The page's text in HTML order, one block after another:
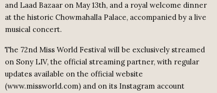
and Laad Bazaar on May 13th, and a royal welcome dinner
at the historic Chowmahalla Palace, accompanied by a live
musical concert.
The 72nd Miss World Festival will be exclusively streamed
on Sony LIV, the official streaming partner, with regular
updates available on the official website
(www.missworld.com) and on its Instagram account